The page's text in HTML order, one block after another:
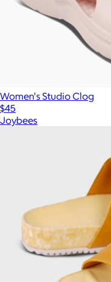
Women's Studio Clog
$45
Joybees